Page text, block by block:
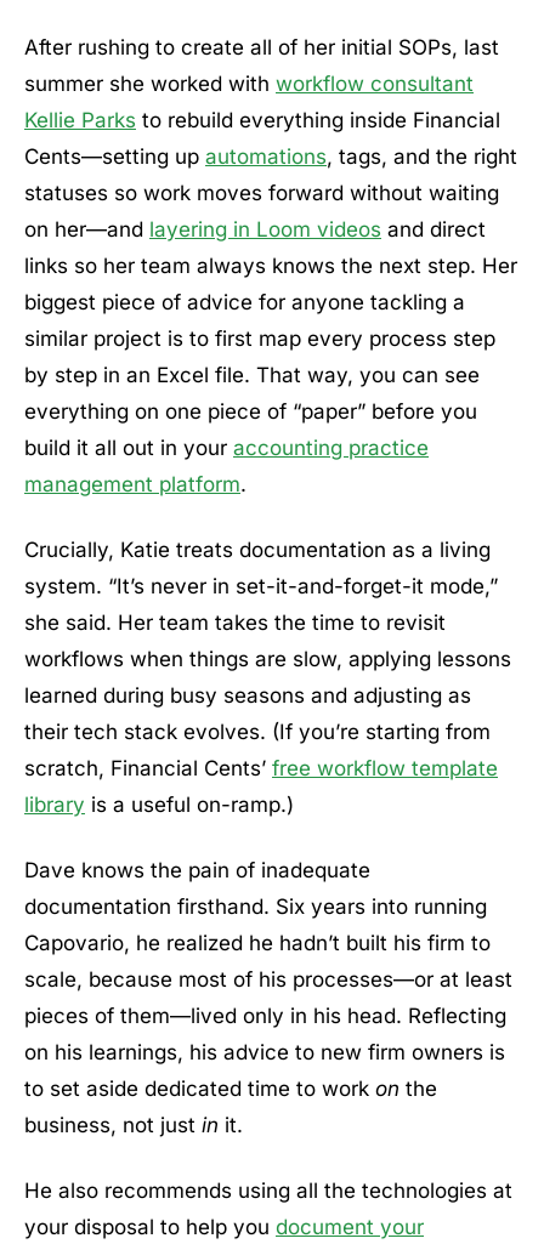
After rushing to create all of her initial SOPs, last
summer she worked with workflow consultant
Kellie Parks to rebuild everything inside Financial
Cents—setting up automations, tags, and the right
statuses so work moves forward without waiting
on her—and layering in Loom videos and direct
links so her team always knows the next step. Her
biggest piece of advice for anyone tackling a
similar project is to first map every process step
by step in an Excel file. That way, you can see
everything on one piece of “paper” before you
build it all out in your accounting practice
management platform.
Crucially, Katie treats documentation as a living
system. “It’s never in set-it-and-forget-it mode,”
she said. Her team takes the time to revisit
workflows when things are slow, applying lessons
learned during busy seasons and adjusting as
their tech stack evolves. (If you’re starting from
scratch, Financial Cents’ free workflow template
library is a useful on-ramp.)
Dave knows the pain of inadequate
documentation firsthand. Six years into running
Capovario, he realized he hadn’t built his firm to
scale, because most of his processes—or at least
pieces of them—lived only in his head. Reflecting
on his learnings, his advice to new firm owners is
to set aside dedicated time to work on the
business, not just in it.
He also recommends using all the technologies at
your disposal to help you document your